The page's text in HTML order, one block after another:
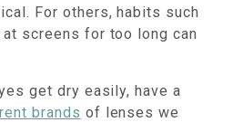
For others, habits such
screens for too long can
get dry easily, have a
brands of lenses we